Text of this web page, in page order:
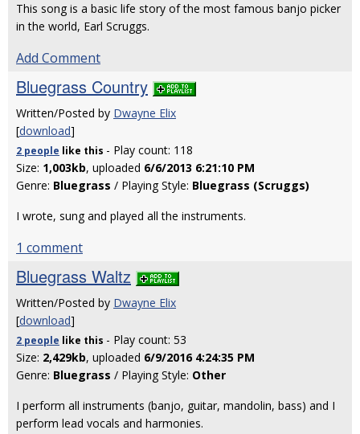
This song is a basic life story of the most famous banjo picker
in the world, Earl Scruggs.
Add Comment
Bluegrass Country
Written/Posted by Dwayne Elix
[download]
2 people like this - Play count: 118
Size: 1,003kb, uploaded 6/6/2013 6:21:10 PM
Genre: Bluegrass / Playing Style: Bluegrass (Scruggs)
I wrote, sung and played all the instruments.
1 comment
Bluegrass Waltz
Written/Posted by Dwayne Elix
[download]
2 people like this - Play count: 53
Size: 2,429kb, uploaded 6/9/2016 4:24:35 PM
Genre: Bluegrass / Playing Style: Other
I perform all instruments (banjo, guitar, mandolin, bass) and I
perform lead vocals and harmonies.